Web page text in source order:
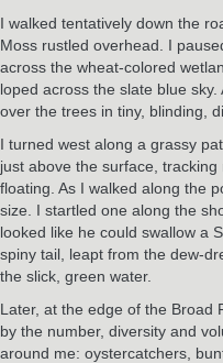
I walked tentatively down the
Moss rustled overhead. I
across the wheat-colored
loped across the slate blue
over the trees in tiny, blinding,
I turned west along a grassy
just above the surface,
floating. As I walked along the
size. I startled one along the
looked like he could swallow a
spiny tail, leapt from the dew-
the slick, green water.
Later, at the edge of the Broad
by the number, diversity and
around me: oystercatchers,